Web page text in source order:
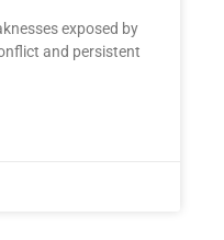
exposed by
and persistent